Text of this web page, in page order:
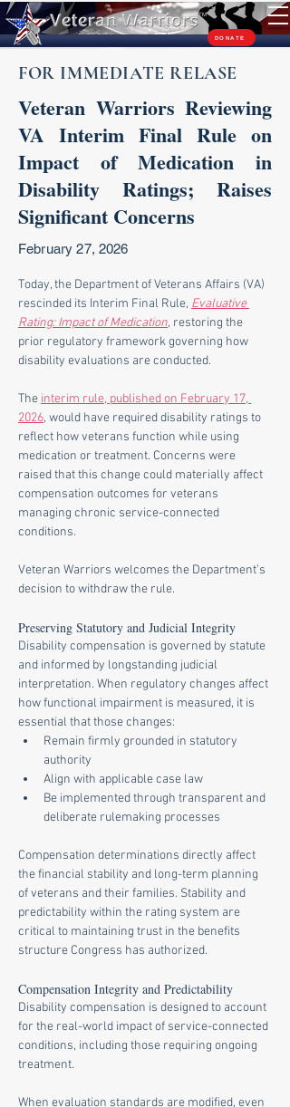
TM
DONATE
FOR IMMEDIATE RELASE
Veteran Warriors Reviewing
VA Interim Final Rule on
Impact of Medication in
Disability Ratings; Raises
Significant Concerns
February 27, 2026
Today, the Department of Veterans Affairs (VA)
rescinded its Interim Final Rule, Evaluative
Rating: Impact of Medication, restoring the
prior regulatory framework governing how
disability evaluations are conducted.
The interim rule, published on February 17,
2026, would have required disability ratings to
reflect how veterans function while using
medication or treatment. Concerns were
raised that this change could materially affect
compensation outcomes for veterans
managing chronic service-connected
conditions.
Veteran Warriors welcomes the Department’s
decision to withdraw the rule.
Preserving Statutory and Judicial Integrity
Disability compensation is governed by statute
and informed by longstanding judicial
interpretation. When regulatory changes affect
how functional impairment is measured, it is
essential that those changes:
Remain firmly grounded in statutory
authority
Align with applicable case law
Be implemented through transparent and
deliberate rulemaking processes
Compensation determinations directly affect
the financial stability and long-term planning
of veterans and their families. Stability and
predictability within the rating system are
critical to maintaining trust in the benefits
structure Congress has authorized.
Compensation Integrity and Predictability
Disability compensation is designed to account
for the real-world impact of service-connected
conditions, including those requiring ongoing
treatment.
When evaluation standards are modified, even